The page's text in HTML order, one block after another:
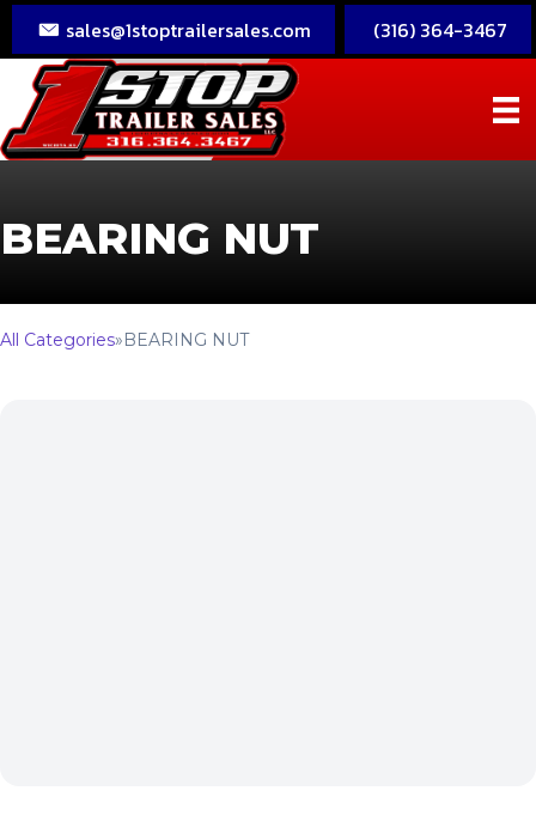
sales@1stoptrailersales.com (316) 364-3467
BEARING NUT
All Categories» BEARING NUT